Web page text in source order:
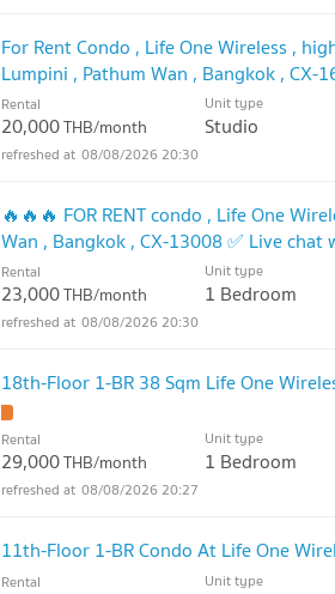
For Rent Condo , Life One Wireless ,
Lumpini , Pathum Wan , Bangkok , CX-
@connexproperty ✅
Rental
20,000THB/month
Unit type
Studio
08/08/2026 20:30
🔥🔥🔥 FOR RENT condo , Life One
Wan , Bangkok , CX-13008 ✅ Live
🔥
Rental
23,000THB/month
Unit type
1 Bedroom
08/08/2026 20:30
18th-Floor 1-BR 38 Sqm Life One
Rental
29,000THB/month
Unit type
1 Bedroom
08/08/2026 20:27
11th-Floor 1-BR Condo At Life One
Rental Unit type